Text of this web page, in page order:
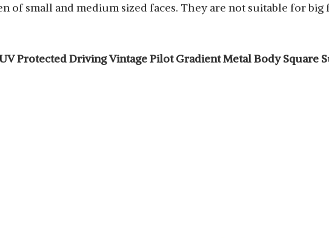
of small and medium sized faces. They are not suitable for
Protected Driving Vintage Pilot Gradient Metal Body Square